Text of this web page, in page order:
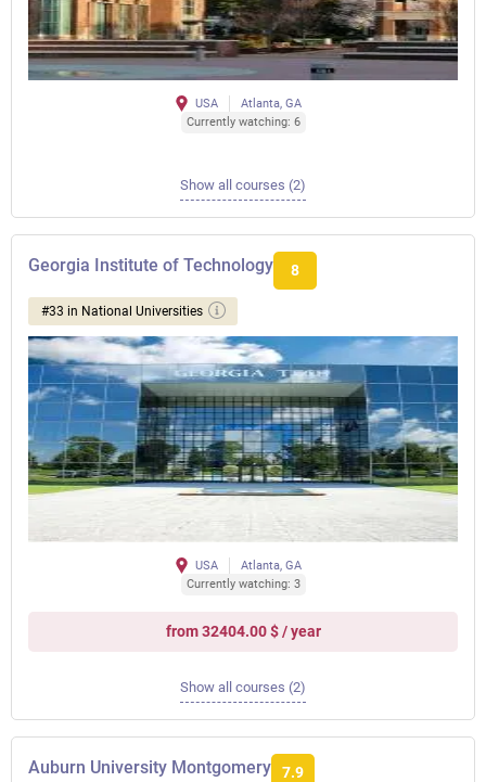
USA
Atlanta, GA
Currently watching: 6
Show all courses (2)
Georgia Institute of Technology 8
#33 in National Universities
USA
Atlanta, GA
Currently watching: 3
from 32404.00 $ / year
Show all courses (2)
Auburn University Montgomery 7.9